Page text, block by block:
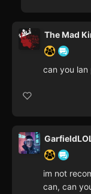
The Mad
can you
im not
can, can